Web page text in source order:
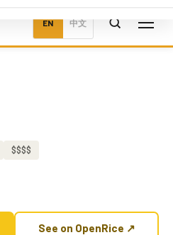
EN 中文
$$$$
See on OpenRice ↗